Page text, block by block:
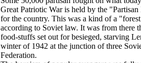
Great Patriotic War is held by the
for the country. This was a kind of a
according to Soviet law. It was from there
food-stuffs set out for besieged, starving
winter of 1942 at the junction of three
Federation.